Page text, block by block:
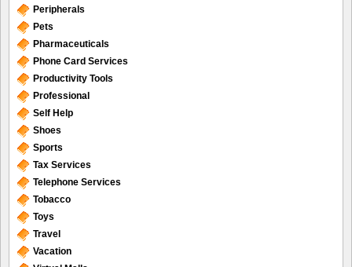
Peripherals
Pets
Pharmaceuticals
Phone Card Services
Productivity Tools
Professional
Self Help
Shoes
Sports
Tax Services
Telephone Services
Tobacco
Toys
Travel
Vacation